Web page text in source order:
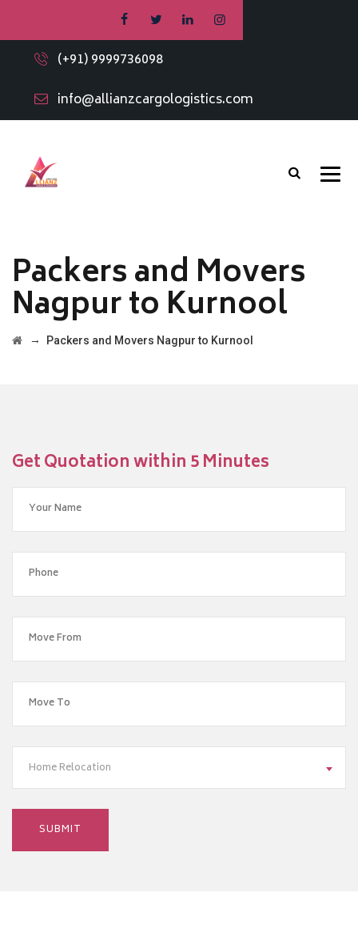
(+91) 9999736098
info@allianzcargologistics.com
Packers and Movers
Nagpur to Kurnool
→ Packers and Movers Nagpur to Kurnool
Get Quotation within 5 Minutes
Home Relocation